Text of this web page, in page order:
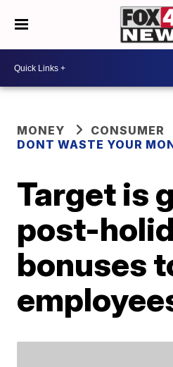
MONEY
CONSUMER
DONT WASTE YOUR
Target is
post-
bonuses